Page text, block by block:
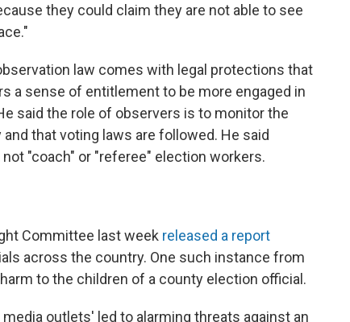
they could claim they are not able to see
law comes with legal protections that
a sense of entitlement to be more engaged in
said the role of observers is to monitor the
that voting laws are followed. He said
"coach" or "referee" election workers.
Committee last week released a report
across the country. One such instance from
to the children of a county election official.
outlets' led to alarming threats against an